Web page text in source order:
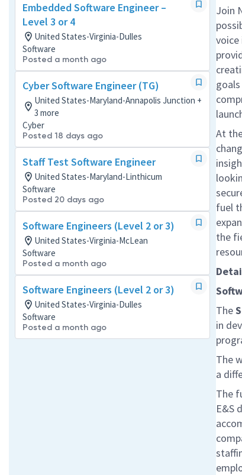
Embedded Software Engineer –
Level 3 or 4
United States-Virginia-Dulles
Software
Posted a month ago
Cyber Software Engineer (TG)
United States-Maryland-Annapolis Junction +
3 more
Cyber
Posted 18 days ago
Staff Test Software Engineer
United States-Maryland-Linthicum
Software
Posted 20 days ago
Software Engineers (Level 2 or 3)
United States-Virginia-McLean
Software
Posted a month ago
Software Engineers (Level 2 or 3)
United States-Virginia-Dulles
Software
Posted a month ago
Join
At
fuel
the
The
in
The
a
The
E&S